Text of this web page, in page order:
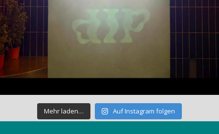
Mehr laden… Auf Instagram folgen